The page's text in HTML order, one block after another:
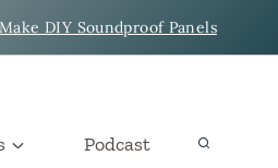
DIY Soundproof Panels
Podcast